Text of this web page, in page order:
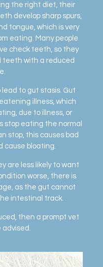
the right diet, their
develop sharp spurs,
tongue, which is very
eating. Many people
check teeth, so they
teeth with a reduced
to gut stasis. Gut
illness, which
due to illness, or
stop eating the normal
stop, this causes bad
cause bloating.
are less likely to want
worse, there is
as the gut cannot
intestinal track.
then a prompt vet